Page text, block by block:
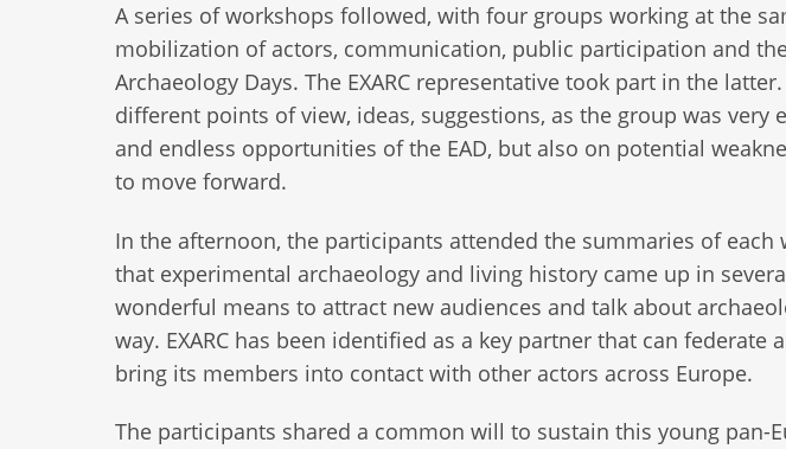
A series of workshops followed, with four groups working at the
mobilization of actors, communication, public participation and
Archaeology Days. The EXARC representative took part in the
different points of view, ideas, suggestions, as the group was very
and endless opportunities of the EAD, but also on potential
to move forward.
In the afternoon, the participants attended the summaries of
that experimental archaeology and living history came up in
wonderful means to attract new audiences and talk about
way. EXARC has been identified as a key partner that can
bring its members into contact with other actors across Europe.
The participants shared a common will to sustain this young pan-